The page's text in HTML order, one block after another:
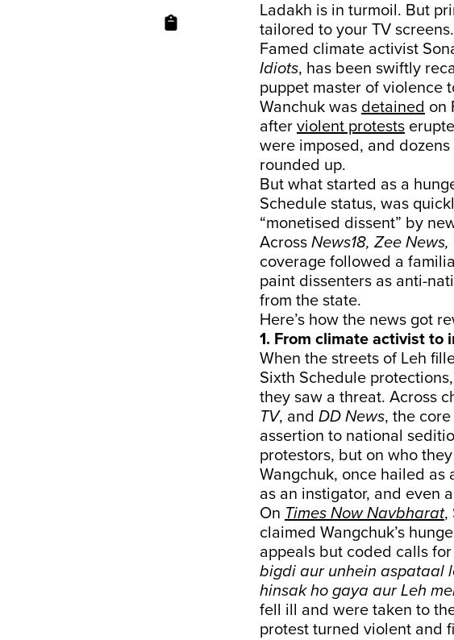
Ladakh is in turmoil. But
tailored to your TV screens.
Famed climate activist
Idiots, has been swiftly
puppet master of violence
Wanchuk was detained on
after violent protests
were imposed, and
rounded up.
But what started as a
Schedule status, was
“monetised dissent” by
Across News18, Zee
coverage followed a
paint dissenters as anti-
from the state.
Here’s how the news got
1. From climate activist to
When the streets of Leh
Sixth Schedule
they saw a threat. Across
TV, and DD News, the
assertion to national
protestors, but on who
Wangchuk, once hailed as
as an instigator, and even
On Times Now Navbharat,
claimed Wangchuk’s
appeals but coded calls for
bigdi aur unhein aspataal
hinsak ho gaya aur Leh
fell ill and were taken to
protest turned violent and